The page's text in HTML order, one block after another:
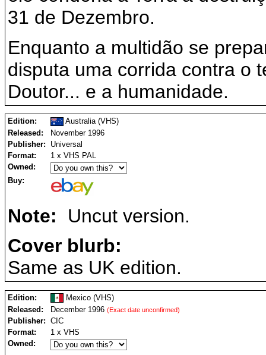
31 de Dezembro.
Enquanto a multidão se
disputa uma corrida contra o
Doutor... e a humanidade.
Edition:
Australia (VHS)
Released:
November 1996
Publisher:
Universal
Format:
1 x VHS PAL
Owned:
Buy:
Note: Uncut version.
Cover blurb:
Same as UK edition.
Edition:
Mexico (VHS)
Released:
December 1996 (Exact date unconfirmed)
Publisher: CIC
Format:
1 x VHS
Owned: